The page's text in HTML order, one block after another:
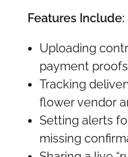
Features Include:
Uploading
payment proofs
Tracking
flower vendor
Setting alerts
missing